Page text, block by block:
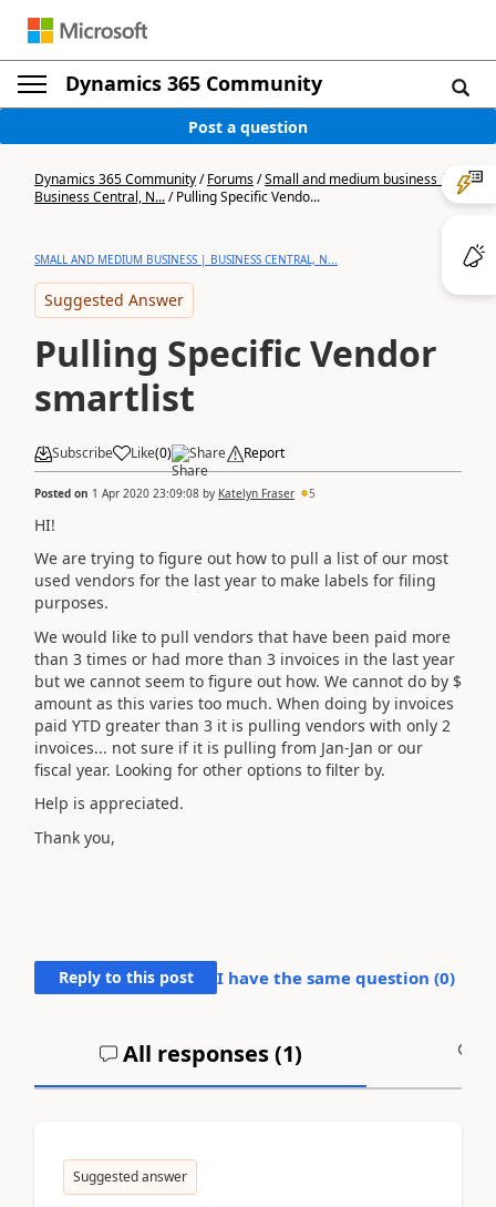
Dynamics 365 Community
Post a question
Dynamics 365 Community/Forums/Small and medium business |
Business Central, N.../Pulling Specific Vendo...
SMALL AND MEDIUM BUSINESS | BUSINESS CENTRAL, N...
Suggested Answer
Pulling Specific Vendor
smartlist
Subscribe Like(0) Share Report
Posted on 1 Apr 2020 23:09:08 by Katelyn Fraser 5
HI!
We are trying to figure out how to pull a list of our most
used vendors for the last year to make labels for filing
purposes.
We would like to pull vendors that have been paid more
than 3 times or had more than 3 invoices in the last year
but we cannot seem to figure out how. We cannot do by $
amount as this varies too much. When doing by invoices
paid YTD greater than 3 it is pulling vendors with only 2
invoices... not sure if it is pulling from Jan-Jan or our
fiscal year. Looking for other options to filter by.
Help is appreciated.
Thank you,
Reply to this post I have the same question (0)
All responses (1)
Suggested answer